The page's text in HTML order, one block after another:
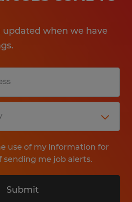
when we have
use of my information for
sending me job alerts.
Submit